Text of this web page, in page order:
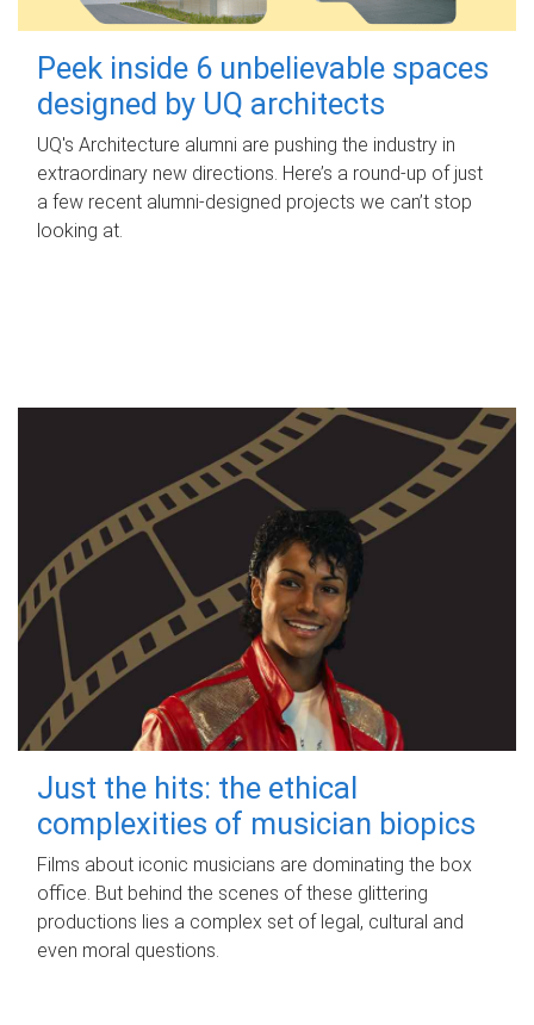
Peek inside 6 unbelievable spaces
designed by UQ architects
UQ's Architecture alumni are pushing the industry in
extraordinary new directions. Here’s a round-up of just
a few recent alumni-designed projects we can’t stop
looking at.
Just the hits: the ethical
complexities of musician biopics
Films about iconic musicians are dominating the box
office. But behind the scenes of these glittering
productions lies a complex set of legal, cultural and
even moral questions.